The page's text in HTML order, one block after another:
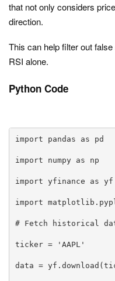
that not only considers
direction.
This can help filter out
RSI alone.
Python Code
import pandas as pd
import numpy as np
import yfinance as yf
import
# Fetch historical
ticker = 'AAPL'
data =